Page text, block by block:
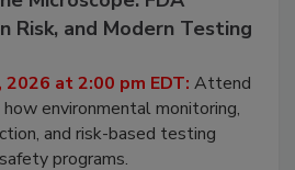
Microscope: FDA
Risk, and Modern Testing
2026 at 2:00 pm EDT:Attend
environmental monitoring,
and risk-based testing